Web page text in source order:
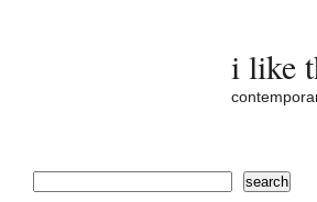
i like
search